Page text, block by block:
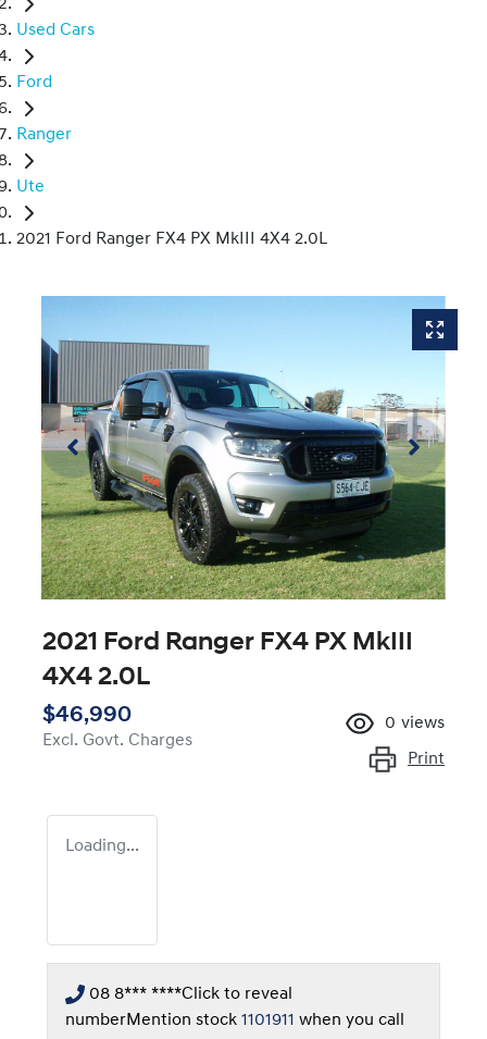
Used Cars
Ford
Ranger
Ute
2021 Ford Ranger FX4 PX MkIII 4X4 2.0L
2021 Ford Ranger FX4 PX MkIII
4X4 2.0L
$46,990
Excl. Govt. Charges
0 views
Print
Loading...
08 8*** ****Click to reveal
numberMention stock 1101911 when you call